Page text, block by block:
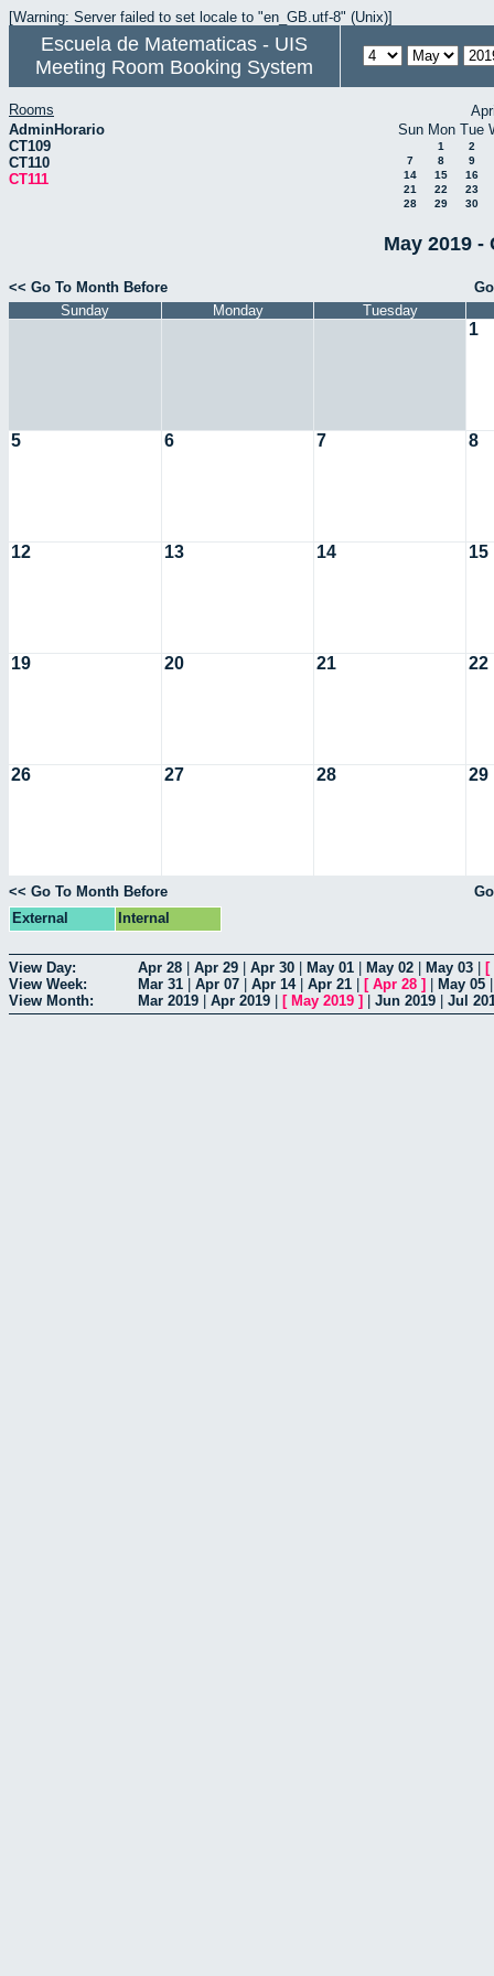
[Warning: Server failed to set locale to "en_GB.utf-8" (Unix)]
Escuela de Matematicas - UIS
Meeting Room Booking System
Rooms
AdminHorario
CT109
CT110
CT111
Sun Mon Tue
1
2
7
8
9
14
15
16
21
22
23
28
29 30
May 2019 -
<< Go To Month Before
Sunday
Monday Tuesday
1
5 6 7 8
12 13 14 15
19 20 21 22
26 27 28 29
<< Go To Month Before
External
Internal
View Day: Apr 28 Apr 29 Apr 30 May 01 May 02 May 03
[
View Week:
Mar 31 Apr 07 Apr 14| Apr 21 [ Apr 28 ] May 05
View Month:
Mar 2019 Apr 2019 [ May 2019 ] Jun 2019 Jul